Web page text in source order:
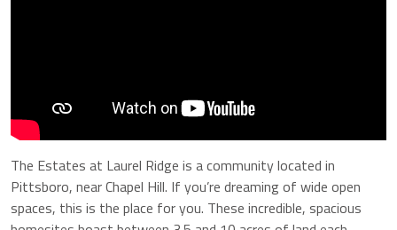
The Estates at Laurel Ridge is a community located in
Pittsboro, near Chapel Hill. If you’re dreaming of wide open
spaces, this is the place for you. These incredible, spacious